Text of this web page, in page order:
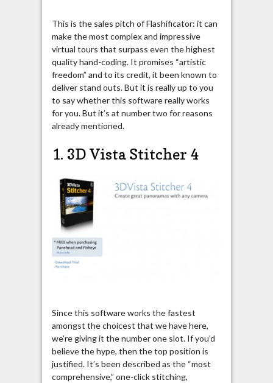
This is the sales pitch of Flashificator: it can
make the most complex and impressive
virtual tours that surpass even the highest
quality hand-coding. It promises “artistic
freedom” and to its credit, it been known to
deliver stand outs. But it is really up to you
to say whether this software really works
for you. But it’s at number two for reasons
already mentioned.
1. 3D Vista Stitcher 4
Since this software works the fastest
amongst the choicest that we have here,
we’re giving it the number one slot. If you’d
believe the hype, then the top position is
justified. It’s been described as the “most
comprehensive,” one-click stitching,